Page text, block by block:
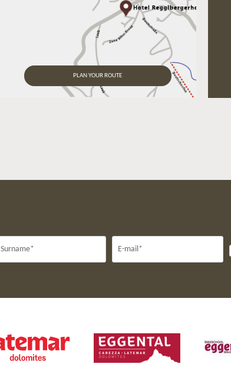
PLAN YOUR ROUTE
Surname* E-mail*